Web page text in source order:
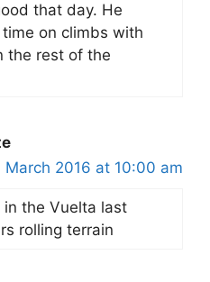
that day. He
on climbs with
the rest of the
March 2016 at 10:00 am
in the Vuelta last
rolling terrain